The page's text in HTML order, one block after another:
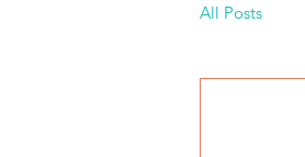
All Posts